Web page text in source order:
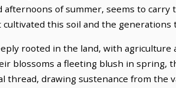
of summer, seems to carry
this soil and the generations
rooted in the land, with
blossoms a fleeting blush in spring,
thread, drawing sustenance from the